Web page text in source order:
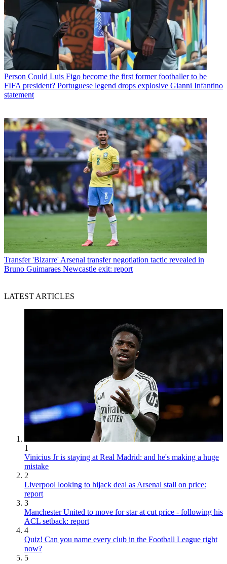
Person Could Luis Figo become the first former footballer to be
FIFA president? Portuguese legend drops explosive Gianni Infantino
statement
Transfer 'Bizarre' Arsenal transfer negotiation tactic revealed in
Bruno Guimaraes Newcastle exit: report
LATEST ARTICLES
1
Vinicius Jr is staying at Real Madrid: and he's making a huge
mistake
2
Liverpool looking to hijack deal as Arsenal stall on price:
report
3
Manchester United to move for star at cut price - following his
ACL setback: report
4
Quiz! Can you name every club in the Football League right
now?
5